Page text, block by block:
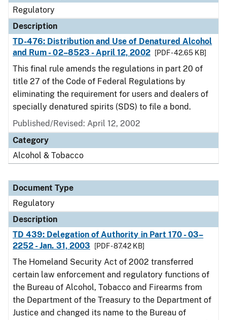
Regulatory
Description
TD-476: Distribution and Use of Denatured Alcohol
and Rum - 02–8523 - April 12, 2002
[PDF - 42.65 KB]
This final rule amends the regulations in part 20 of
title 27 of the Code of Federal Regulations by
eliminating the requirement for users and dealers of
specially denatured spirits (SDS) to file a bond.
Published/Revised: April 12, 2002
Category
Alcohol & Tobacco
Document Type
Regulatory
Description
TD 439: Delegation of Authority in Part 170 - 03–
2252 - Jan. 31, 2003
[PDF - 87.42 KB]
The Homeland Security Act of 2002 transferred
certain law enforcement and regulatory functions of
the Bureau of Alcohol, Tobacco and Firearms from
the Department of the Treasury to the Department of
Justice and changed its name to the Bureau of